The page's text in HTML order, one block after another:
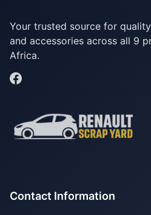
Your trusted source for
and accessories across all 9
Africa.
Contact Information